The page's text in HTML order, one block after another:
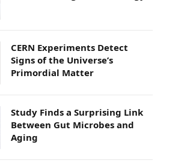
CERN Experiments Detect
Signs of the Universe’s
Primordial Matter
Study Finds a Surprising Link
Between Gut Microbes and
Aging